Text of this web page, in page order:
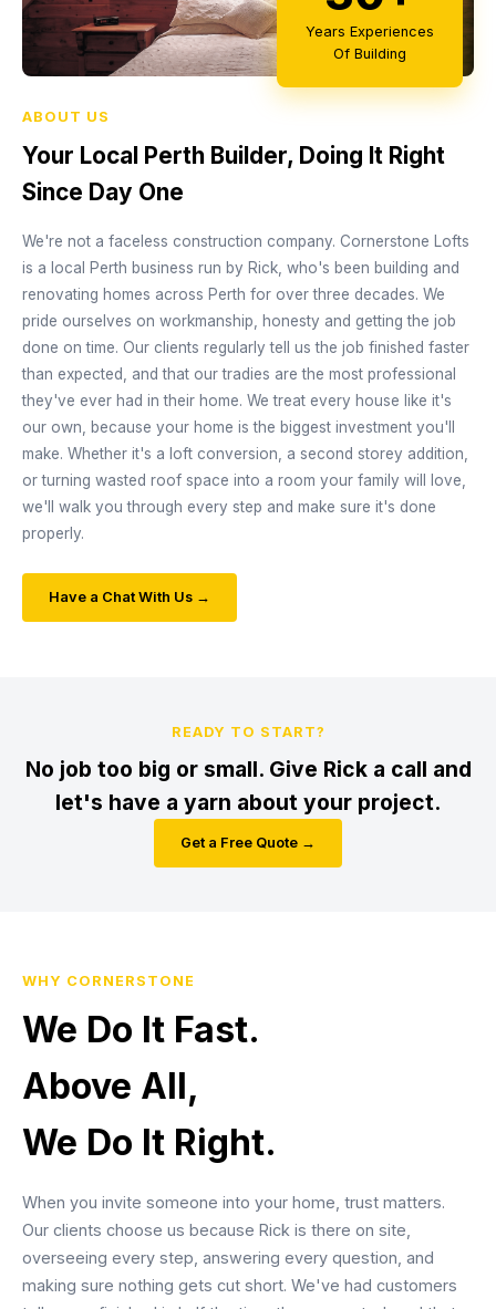
Years Experiences
Of Building
ABOUT US
Your Local Perth Builder, Doing It Right
Since Day One
We're not a faceless construction company. Cornerstone Lofts
is a local Perth business run by Rick, who's been building and
renovating homes across Perth for over three decades. We
pride ourselves on workmanship, honesty and getting the job
done on time. Our clients regularly tell us the job finished faster
than expected, and that our tradies are the most professional
they've ever had in their home. We treat every house like it's
our own, because your home is the biggest investment you'll
make. Whether it's a loft conversion, a second storey addition,
or turning wasted roof space into a room your family will love,
we'll walk you through every step and make sure it's done
properly.
Have a Chat With Us →
READY TO START?
No job too big or small. Give Rick a call and
let's have a yarn about your project.
Get a Free Quote →
WHY CORNERSTONE
We Do It Fast.
Above All,
We Do It Right.
When you invite someone into your home, trust matters.
Our clients choose us because Rick is there on site,
overseeing every step, answering every question, and
making sure nothing gets cut short. We've had customers